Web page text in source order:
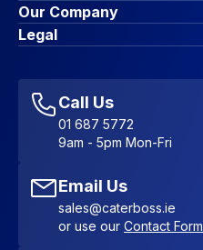
Finance Options
Contact Us
Account Dashboard
Favourites
Sitemap
Our Company
About Us
Blog & Insights
Legal
Accessibility Statement
Call Us
01 687 5772
9am - 5pm Mon-Fri
Email Us
sales@caterboss.ie
or use our Contact Form